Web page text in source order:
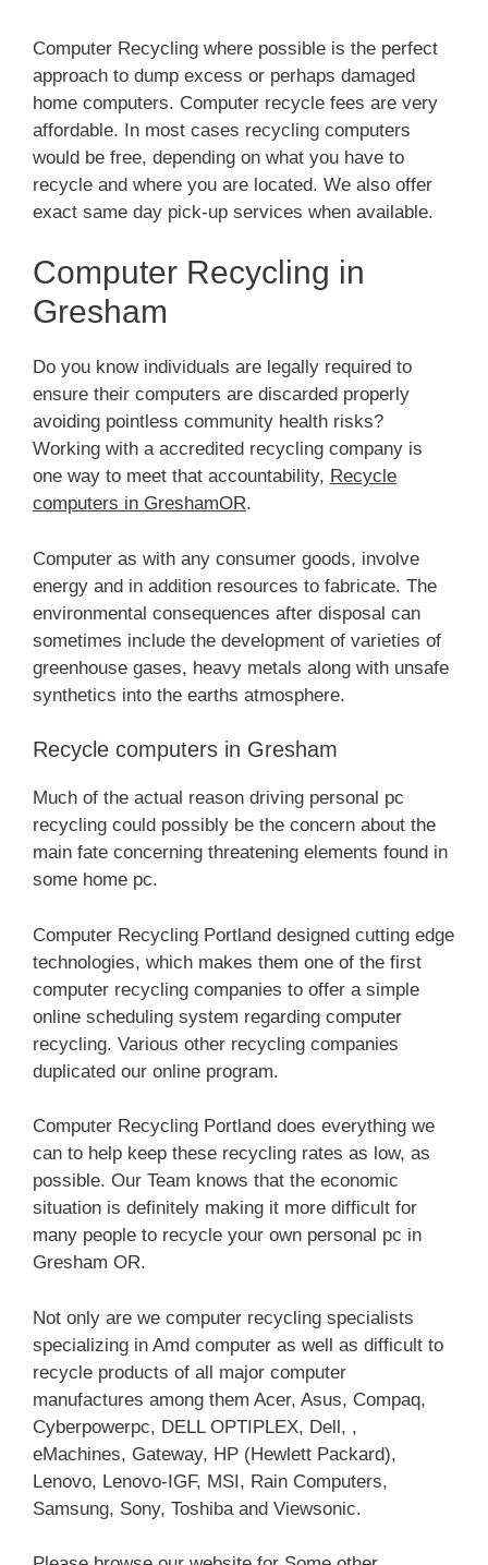
Computer Recycling where possible is the perfect
approach to dump excess or perhaps damaged
home computers. Computer recycle fees are very
affordable. In most cases recycling computers
would be free, depending on what you have to
recycle and where you are located. We also offer
exact same day pick-up services when available.
Computer Recycling in
Gresham
Do you know individuals are legally required to
ensure their computers are discarded properly
avoiding pointless community health risks?
Working with a accredited recycling company is
one way to meet that accountability, Recycle
computers in GreshamOR.
Computer as with any consumer goods, involve
energy and in addition resources to fabricate. The
environmental consequences after disposal can
sometimes include the development of varieties of
greenhouse gases, heavy metals along with unsafe
synthetics into the earths atmosphere.
Recycle computers in Gresham
Much of the actual reason driving personal pc
recycling could possibly be the concern about the
main fate concerning threatening elements found in
some home pc.
Computer Recycling Portland designed cutting edge
technologies, which makes them one of the first
computer recycling companies to offer a simple
online scheduling system regarding computer
recycling. Various other recycling companies
duplicated our online program.
Computer Recycling Portland does everything we
can to help keep these recycling rates as low, as
possible. Our Team knows that the economic
situation is definitely making it more difficult for
many people to recycle your own personal pc in
Gresham OR.
Not only are we computer recycling specialists
specializing in Amd computer as well as difficult to
recycle products of all major computer
manufactures among them Acer, Asus, Compaq,
Cyberpowerpc, DELL OPTIPLEX, Dell, ,
eMachines, Gateway, HP (Hewlett Packard),
Lenovo, Lenovo-IGF, MSI, Rain Computers,
Samsung, Sony, Toshiba and Viewsonic.